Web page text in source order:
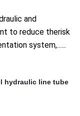
and
to reduce therisk
system,......
hydraulic line tube